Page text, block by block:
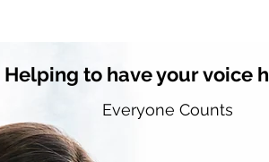
Helping to have your voice
Everyone Counts